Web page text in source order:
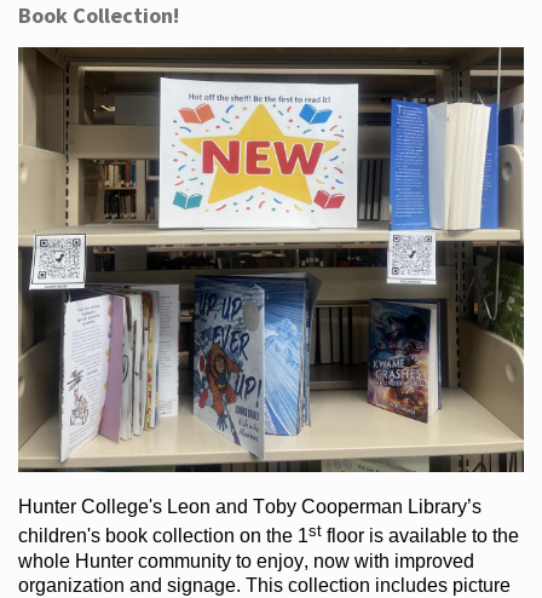
Book Collection!
Hunter College's Leon and Toby Cooperman Library’s
children's bookcollection on the 1st flooris available to the
whole Hunter communityto enjoy, now with improved
organization and signage. This collection includes picture